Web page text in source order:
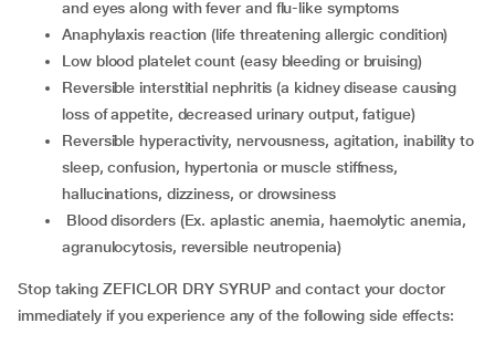
and eyes along with fever and flu-like symptoms
anaphylaxis reaction (life threatening allergic condition)
low blood platelet count (easy bleeding or bruising)
reversible interstitial nephritis (a kidney disease causing
loss of appetite, decreased urinary output, fatigue)
reversible hyperactivity, nervousness, agitation, inability to
sleep, confusion, hypertonia or muscle stiffness,
hallucinations, dizziness, or drowsiness
blood disorders (Ex. aplastic anemia, haemolytic anemia,
agranulocytosis, reversible neutropenia)
Stop taking ZEFICLOR DRY SYRUP and contact your doctor
immediately if you experience any of the following side effects: